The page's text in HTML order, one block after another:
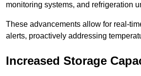
monitoring systems, and refrigeration
These advancements allow for real-
alerts, proactively addressing
Increased Storage